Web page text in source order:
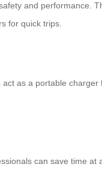
and performance.
for quick trips.
as a portable
can save time